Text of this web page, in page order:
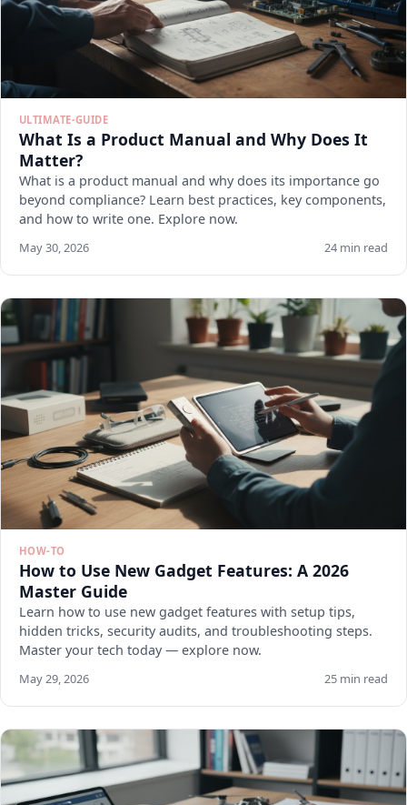
ULTIMATE-GUIDE
What Is a Product Manual and Why Does It
Matter?
What is a product manual and why does its importance go
beyond compliance? Learn best practices, key components,
and how to write one. Explore now.
May 30, 2026 24 min read
HOW-TO
How to Use New Gadget Features: A 2026
Master Guide
Learn how to use new gadget features with setup tips,
hidden tricks, security audits, and troubleshooting steps.
Master your tech today — explore now.
May 29, 2026 25 min read